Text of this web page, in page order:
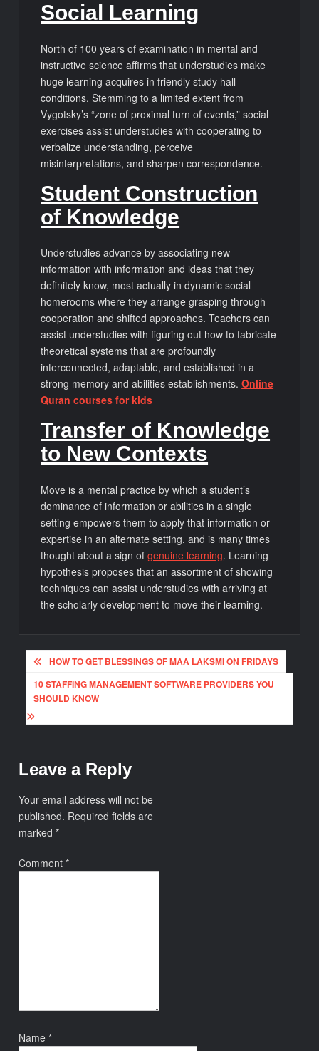
Social Learning
North of 100 years of examination in mental and
instructive science affirms that understudies make
huge learning acquires in friendly study hall
conditions. Stemming to a limited extent from
Vygotsky’s “zone of proximal turn of events,” social
exercises assist understudies with cooperating to
verbalize understanding, perceive
misinterpretations, and sharpen correspondence.
Student Construction
of Knowledge
Understudies advance by associating new
information with information and ideas that they
definitely know, most actually in dynamic social
homerooms where they arrange grasping through
cooperation and shifted approaches. Teachers can
assist understudies with figuring out how to fabricate
theoretical systems that are profoundly
interconnected, adaptable, and established in a
strong memory and abilities establishments.Online
Quran courses for kids
Transfer of Knowledge
to New Contexts
Move is a mental practice by which a student’s
dominance of information or abilities in a single
setting empowers them to apply that information or
expertise in an alternate setting, and is many times
thought about a sign ofgenuine learning. Learning
hypothesis proposes that an assortment of showing
techniques can assist understudies with arriving at
the scholarly development to move their learning.
Post
navigation
HOW TO GET BLESSINGS OF MAA LAKSMI ON FRIDAYS
10 STAFFING MANAGEMENT SOFTWARE PROVIDERS YOU
SHOULD KNOW
Leave a Reply
Your email address will not be
published. Required fields are
marked*
Comment*
Name*